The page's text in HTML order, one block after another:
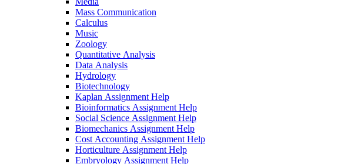
Mass Communication
Calculus
Music
Zoology
Quantitative Analysis
Data Analysis
Hydrology
Biotechnology
Kaplan Assignment Help
Bioinformatics Assignment Help
Social Science Assignment Help
Biomechanics Assignment Help
Cost Accounting Assignment Help
Horticulture Assignment Help
Embryology Assignment Help